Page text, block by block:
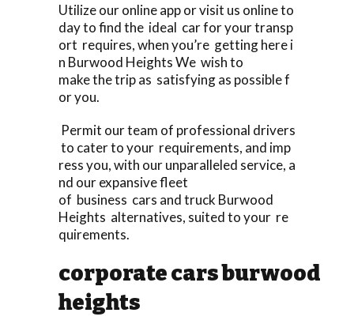
Utilize our online app or visit us online to
day to find the ideal car for your transp
ort requires, when you’re getting here i
n Burwood Heights We wish to
make the trip as satisfying as possible f
or you.
Permit our team of professional drivers
to cater to your requirements, and imp
ress you, with our unparalleled service, a
nd our expansive fleet
of business cars and truck Burwood
Heights alternatives, suited to your re
quirements.
corporate cars burwood
heights